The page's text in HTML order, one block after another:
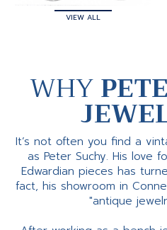
VIEW ALL
WHY
It’s not often you find a
as Peter Suchy. His love
Edwardian pieces has
fact, his showroom in
"antique